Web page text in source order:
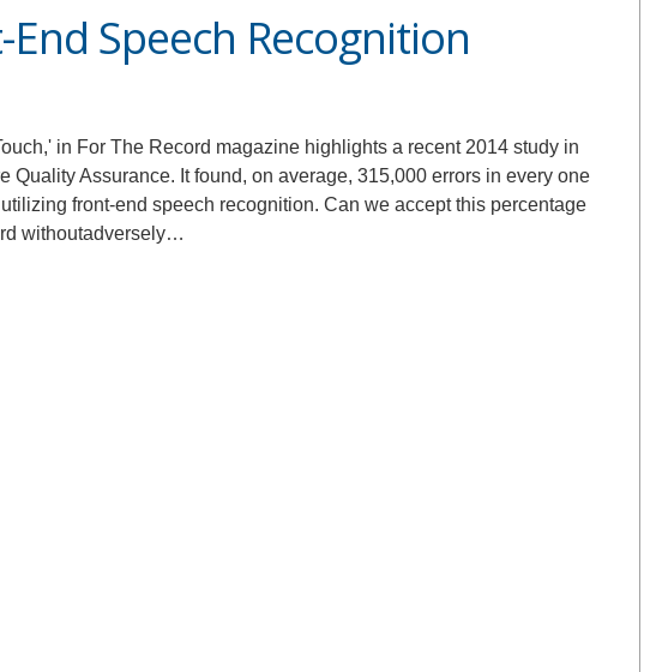
Speech Recognition
in For The Record magazine highlights a recent 2014 study in
Quality Assurance. It found, on average, 315,000 errors in every one
front-end speech recognition. Can we accept this percentage
withoutadversely…